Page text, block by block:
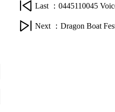
Last ：0445110045
Next ：Dragon Boat